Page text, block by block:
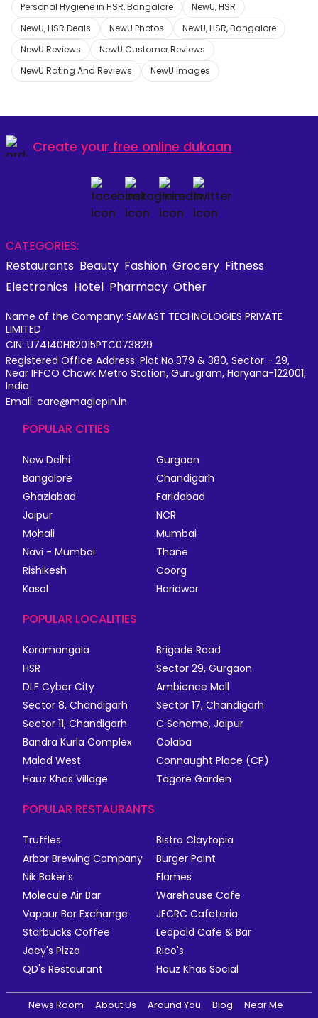
Personal Hygiene in HSR, Bangalore
NewU, HSR
NewU, HSR Deals
NewU Photos
NewU, HSR, Bangalore
NewU Reviews
NewU Customer Reviews
NewU Rating And Reviews
NewU Images
Create your free online dukaan
CATEGORIES:
Restaurants Beauty Fashion Grocery Fitness
Electronics Hotel Pharmacy Other
Name of the Company: SAMAST TECHNOLOGIES PRIVATE
LIMITED
CIN: U74140HR2015PTC073829
Registered Office Address: Plot No.379 & 380, Sector - 29,
Near IFFCO Chowk Metro Station, Gurugram, Haryana-122001,
India
Email: care@magicpin.in
POPULAR CITIES
New Delhi
Gurgaon
Bangalore
Chandigarh
Ghaziabad
Faridabad
Jaipur
NCR
Mohali
Mumbai
Navi - Mumbai
Thane
Rishikesh
Coorg
Kasol
Haridwar
POPULAR LOCALITIES
Koramangala
Brigade Road
HSR
Sector 29, Gurgaon
DLF Cyber City
Ambience Mall
Sector 8, Chandigarh
Sector 17, Chandigarh
Sector 11, Chandigarh
C Scheme, Jaipur
Bandra Kurla Complex
Colaba
Malad West
Connaught Place (CP)
Hauz Khas Village
Tagore Garden
POPULAR RESTAURANTS
Truffles
Bistro Claytopia
Arbor Brewing Company
Burger Point
Nik Baker's
Flames
Molecule Air Bar
Warehouse Cafe
Vapour Bar Exchange
JECRC Cafeteria
Starbucks Coffee
Leopold Cafe & Bar
Joey's Pizza
Rico's
QD's Restaurant
Hauz Khas Social
News Room About Us Around You Blog Near Me